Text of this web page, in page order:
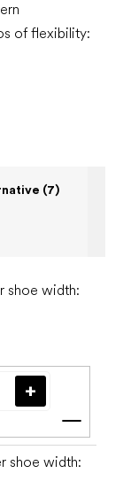
of flexibility:
(7)
shoe width:
Add
shoe width: